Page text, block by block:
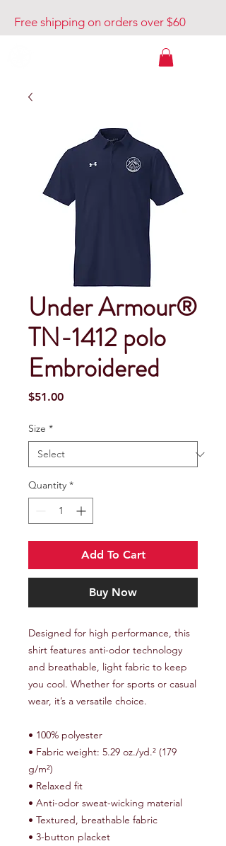
Free shipping on orders over $60
Under Armour®
TN-1412 polo
Embroidered
$51.00Price
Size *
Quantity *
Add To Cart
Buy Now
Designed for high performance, this
shirt features anti-odor technology
and breathable, light fabric to keep
you cool. Whether for sports or casual
wear, it’s a versatile choice.
• 100% polyester
• Fabric weight: 5.29 oz./yd.² (179
g/m²)
• Relaxed fit
• Anti-odor sweat-wicking material
• Textured, breathable fabric
• 3-button placket